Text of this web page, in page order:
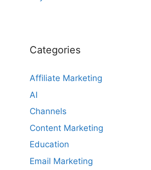
Categories
Affiliate Marketing
AI
Channels
Content Marketing
Education
Email Marketing